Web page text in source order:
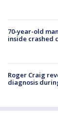
70-year-old
inside crashed
Roger Craig
diagnosis